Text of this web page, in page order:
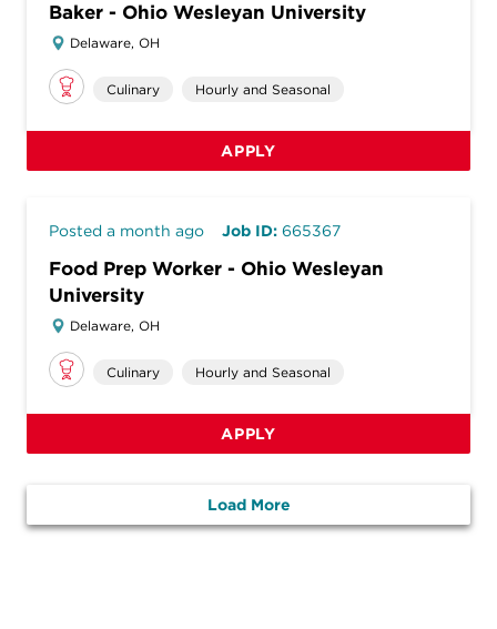
Baker - Ohio Wesleyan University
Delaware, OH
Culinary Hourly and Seasonal
APPLY
Posted a month ago Job ID: 665367
Food Prep Worker - Ohio Wesleyan
University
Delaware, OH
Culinary Hourly and Seasonal
APPLY
Load More